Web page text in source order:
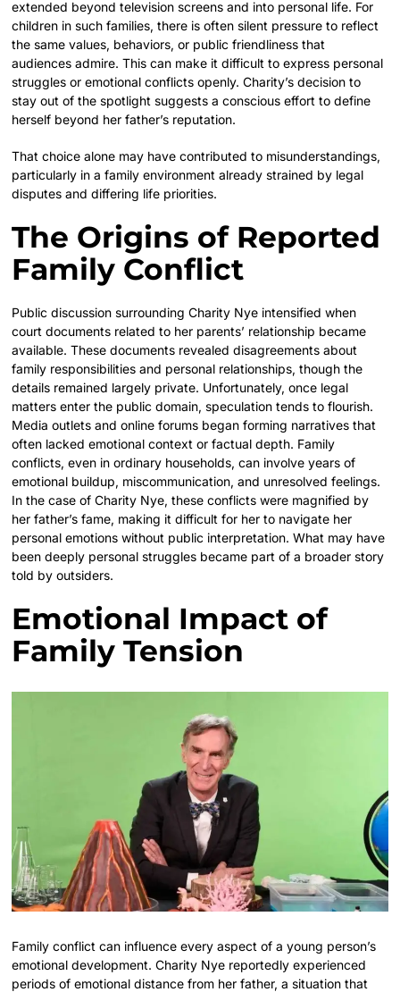
extended beyond television screens and into personal life. For
children in such families, there is often silent pressure to reflect
the same values, behaviors, or public friendliness that
audiences admire. This can make it difficult to express personal
struggles or emotional conflicts openly. Charity’s decision to
stay out of the spotlight suggests a conscious effort to define
herself beyond her father’s reputation.
That choice alone may have contributed to misunderstandings,
particularly in a family environment already strained by legal
disputes and differing life priorities.
The Origins of Reported
Family Conflict
Public discussion surrounding Charity Nye intensified when
court documents related to her parents’ relationship became
available. These documents revealed disagreements about
family responsibilities and personal relationships, though the
details remained largely private. Unfortunately, once legal
matters enter the public domain, speculation tends to flourish.
Media outlets and online forums began forming narratives that
often lacked emotional context or factual depth. Family
conflicts, even in ordinary households, can involve years of
emotional buildup, miscommunication, and unresolved feelings.
In the case of Charity Nye, these conflicts were magnified by
her father’s fame, making it difficult for her to navigate her
personal emotions without public interpretation. What may have
been deeply personal struggles became part of a broader story
told by outsiders.
Emotional Impact of
Family Tension
Family conflict can influence every aspect of a young person’s
emotional development. Charity Nye reportedly experienced
periods of emotional distance from her father, a situation that